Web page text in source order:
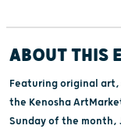
ABOUT THIS
Featuring original
the Kenosha
Sunday of the month,